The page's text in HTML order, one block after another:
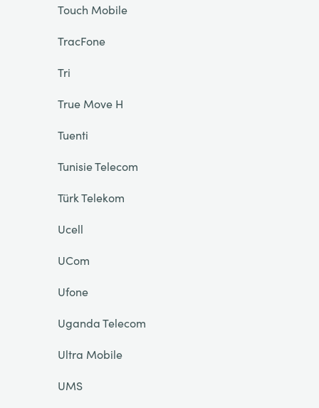
Touch Mobile
TracFone
Tri
True Move H
Tuenti
Tunisie Telecom
Türk Telekom
Ucell
UCom
Ufone
Uganda Telecom
Ultra Mobile
UMS